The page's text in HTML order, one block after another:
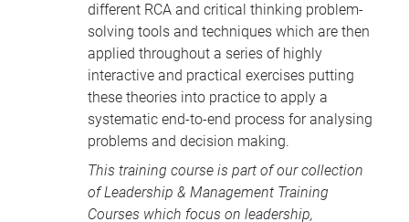
different RCA and critical thinking problem-
solving tools and techniques which are then
applied throughout a series of highly
interactive and practical exercises putting
these theories into practice to apply a
systematic end-to-end process for analysing
problems and decision making.
This training course is part of our collection
ofLeadership & Management Training
Courses which focus on leadership,